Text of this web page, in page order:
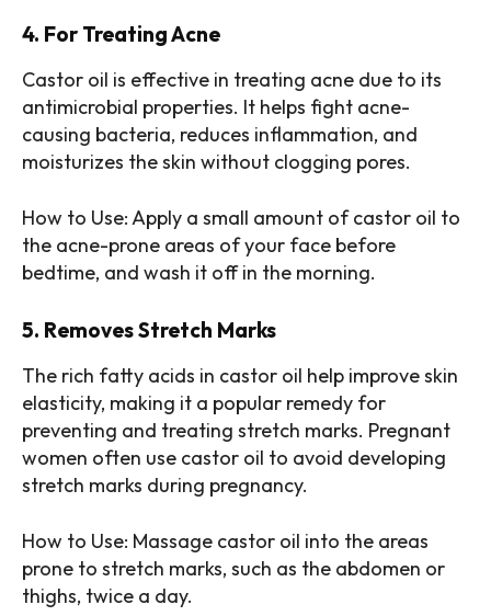
4. For Treating Acne
Castor oil is effective in treating acne due to its
antimicrobial properties. It helps fight acne-
causing bacteria, reduces inflammation, and
moisturizes the skin without clogging pores.
How to Use: Apply a small amount of castor oil to
the acne-prone areas of your face before
bedtime, and wash it off in the morning.
5. Removes Stretch Marks
The rich fatty acids in castor oil help improve skin
elasticity, making it a popular remedy for
preventing and treating stretch marks. Pregnant
women often use castor oil to avoid developing
stretch marks during pregnancy.
How to Use: Massage castor oil into the areas
prone to stretch marks, such as the abdomen or
thighs, twice a day.